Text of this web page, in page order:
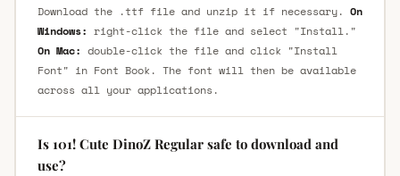
Download the .ttf file and unzip it if necessary. On
Windows: right-click the file and select "Install."
On Mac: double-click the file and click "Install
Font" in Font Book. The font will then be available
across all your applications.
Is 101! Cute DinoZ Regular safe to download and
use?